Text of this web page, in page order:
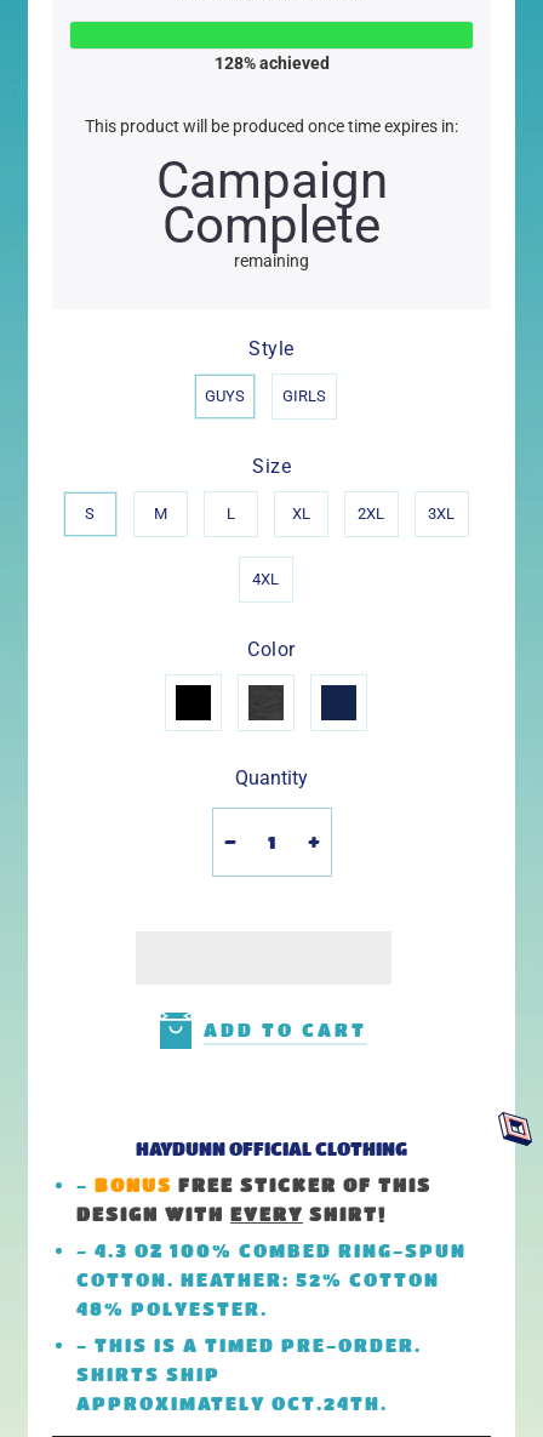
128% achieved
This product will be produced once time expires in:
Campaign
Complete
remaining
Style
GUYS GIRLS
Size
S M L XL 2XL 3XL
4XL
Color
Quantity
+
-
ADD TO CART
HAYDUNN OFFICIAL CLOTHING
- BONUS FREE STICKER OF THIS
DESIGN WITH EVERY SHIRT!
- 4.3 OZ 100% COMBED RING-SPUN
COTTON. HEATHER: 52% COTTON
48% POLYESTER.
- THIS IS A TIMED PRE-ORDER.
SHIRTS SHIP
APPROXIMATELY OCT.24TH.